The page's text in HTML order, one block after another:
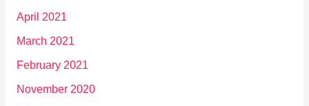
April 2021
March 2021
February 2021
November 2020